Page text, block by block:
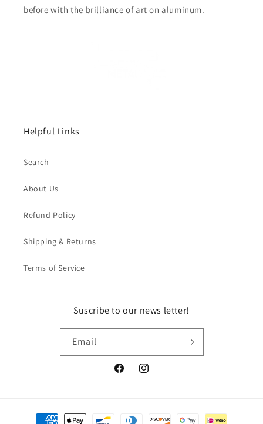
before with the brilliance of art on aluminum.
Helpful Links
Search
About Us
Refund Policy
Shipping & Returns
Terms of Service
Suscribe to our news letter!
Email
FacebookInstagram
Payment